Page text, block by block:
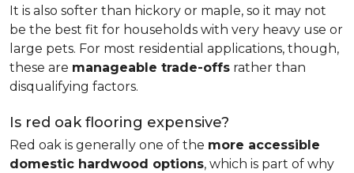
It is also softer than hickory or maple, so it may not
be the best fit for households with very heavy use or
large pets. For most residential applications, though,
these are manageable trade-offs rather than
disqualifying factors.
Is red oak flooring expensive?
Red oak is generally one of the more accessible
domestic hardwood options, which is part of why